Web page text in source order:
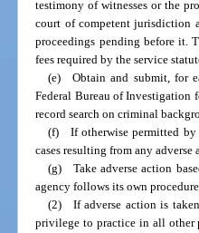
testimony of witnesses or the
court of competent jurisdiction
proceedings pending before it.
fees required by the service
(e) Obtain and submit, for
Federal Bureau of Investigation
record search on criminal
(f) If otherwise permitted by
cases resulting from any
(g) Take adverse action
agency follows its own
(2) If adverse action is taken
privilege to practice in all other